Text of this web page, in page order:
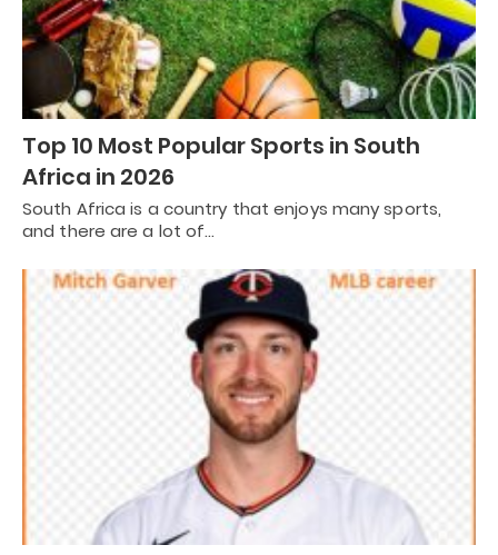
Top 10 Most Popular Sports in South
Africa in 2026
South Africa is a country that enjoys many sports,
and there are a lot of…